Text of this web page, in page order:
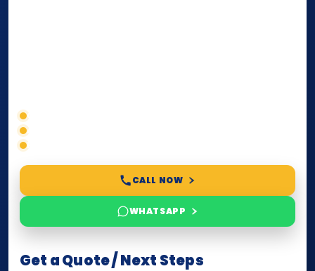
Correct service selection
Accepted formats
Fast support
CALL NOW
WHATSAPP
Get a Quote / Next Steps